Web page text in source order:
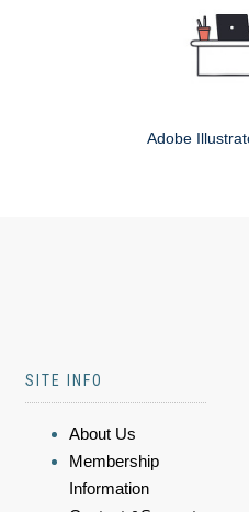
Adobe
SITE INFO
About Us
Membership
Information